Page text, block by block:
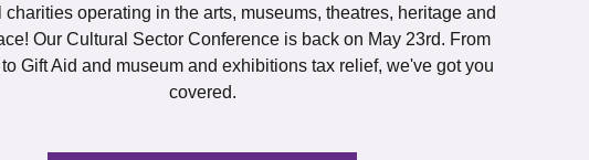
charities operating in the arts, museums, theatres, heritage and
Our Cultural Sector Conference is back on May 23rd. From
Gift Aid and museum and exhibitions tax relief, we've got you
covered.